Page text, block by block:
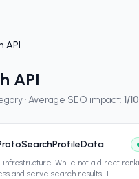
API
API
· Average SEO impact: 1/10
While not a direct
and serve search results. T...